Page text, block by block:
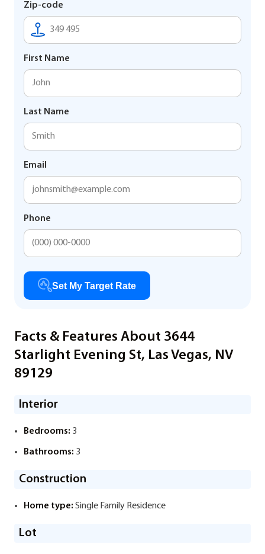
Zip-code
First Name
Last Name
Email
Phone
Set My Target Rate
Facts & Features About 3644
Starlight Evening St, Las Vegas, NV
89129
Interior
Bedrooms: 3
Bathrooms: 3
Construction
Home type: Single Family Residence
Lot